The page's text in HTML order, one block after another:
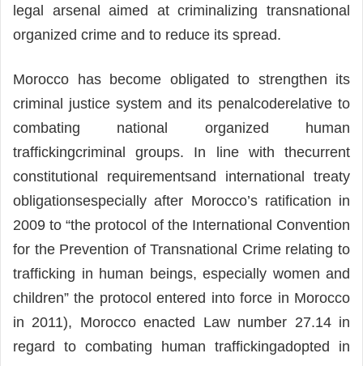
legal arsenal aimed at criminalizing transnational
organized crime and to reduce its spread.
Morocco has become obligated to strengthen its
criminal justice system and its penalcoderelative to
combating national organized human
traffickingcriminal groups. In line with thecurrent
constitutional requirementsand international treaty
obligationsespecially after Morocco’s ratification in
2009 to “the protocol of the International Convention
for the Prevention of Transnational Crime relating to
trafficking in human beings, especially women and
children” the protocol entered into force in Morocco
in 2011), Morocco enacted Law number 27.14 in
regard to combating human traffickingadopted in